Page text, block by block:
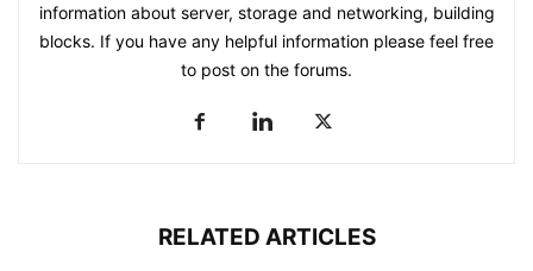
information about server, storage and networking, building
blocks. If you have any helpful information please feel free
to post on the forums.
RELATED ARTICLES